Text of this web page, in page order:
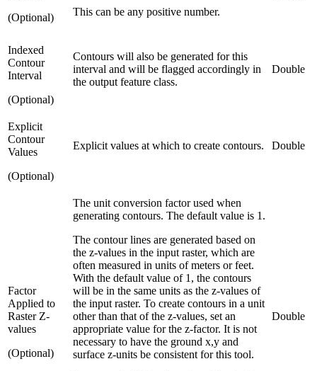
(Optional)
This can be any positive number.
Indexed
Contour
Interval
(Optional)
Contours will also be generated for this
interval and will be flagged accordingly in
the output feature class.
Double
Explicit
Contour
Values
(Optional)
Explicit values at which to create contours. Double
Factor
Applied to
Raster Z-
values
(Optional)
The unit conversion factor used when
generating contours. The default value is 1.
The contour lines are generated based on
the z-values in the input raster, which are
often measured in units of meters or feet.
With the default value of 1, the contours
will be in the same units as the z-values of
the input raster. To create contours in a unit
other than that of the z-values, set an
appropriate value for the z-factor. It is not
necessary to have the ground x,y and
surface z-units be consistent for this tool.
Double